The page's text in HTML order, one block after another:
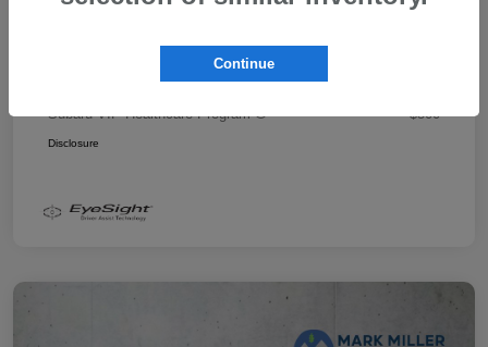
Promise Price $43,878
Additional offers you may qualify for
Military Discount Program
Subaru VIP Healthcare Program
$500
Disclosure
Continue